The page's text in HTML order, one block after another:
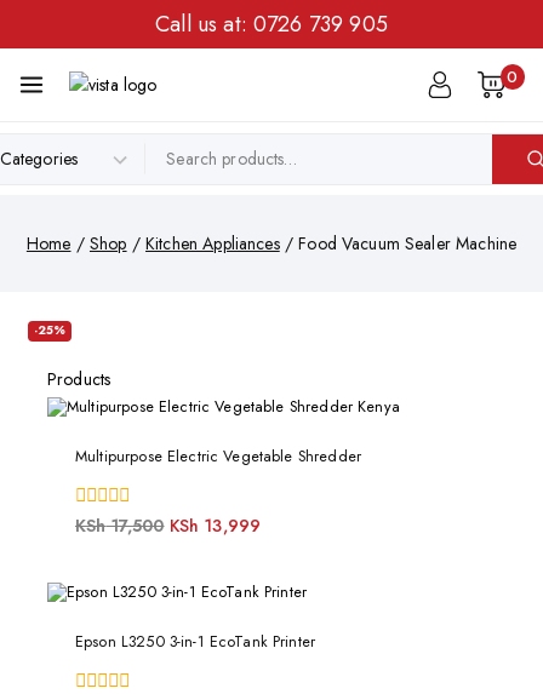
Call us at: 0726 739 905
0
Home / Shop / Kitchen Appliances / Food Vacuum Sealer Machine
Products
Multipurpose Electric Vegetable Shredder
0
KSh17,500 KSh 13,999
Epson L3250 3-in-1 EcoTank Printer
-25%